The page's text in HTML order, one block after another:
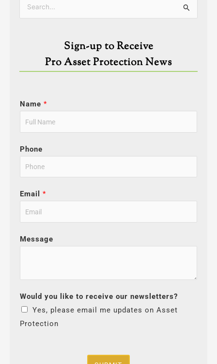
Search
Sign-up to Receive
Pro Asset Protection News
Name *
Phone
Email *
Message
Would you like to receive our newsletters?
Yes, please email me updates on Asset
Protection